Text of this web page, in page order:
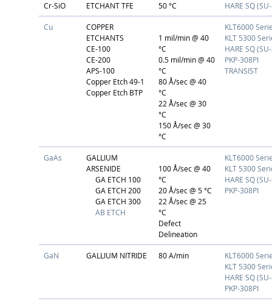
Cr-SiO
ETCHANT TFE
50 °C
HARE SQ
Cu
COPPER
ETCHANTS
CE-100
CE-200
APS-100
Copper Etch 49-1
Copper Etch BTP
1 mil/min @ 40
°C
0.5 mil/min @ 40
°C
80 Å/sec @ 40
°C
22 Å/sec @ 30
°C
150 Å/sec @ 30
°C
KLT6000
KLT 5300
HARE SQ
PKP-308PI
TRANSIST
GaAs
GALLIUM
ARSENIDE
GA ETCH 100
GA ETCH 200
GA ETCH 300
AB ETCH
100 Å/sec @ 40
°C
20 Å/sec @ 5 °C
22 Å/sec @ 25
°C
Defect
Delineation
KLT6000
KLT 5300
HARE SQ
PKP-308PI
GaN GALLIUM NITRIDE 80 A/min
KLT6000
KLT 5300
HARE SQ
PKP-308PI